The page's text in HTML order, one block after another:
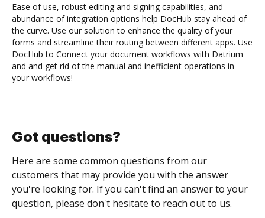
Ease of use, robust editing and signing capabilities, and
abundance of integration options help DocHub stay ahead of
the curve. Use our solution to enhance the quality of your
forms and streamline their routing between different apps. Use
DocHub to Connect your document workflows with Datrium
and and get rid of the manual and inefficient operations in
your workflows!
Got questions?
Here are some common questions from our
customers that may provide you with the answer
you're looking for. If you can't find an answer to your
question, please don't hesitate to reach out to us.